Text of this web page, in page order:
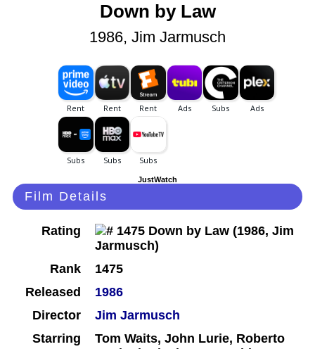
Down by Law
1986, Jim Jarmusch
JustWatch
Film Details
Rating
Rank
1475
Released
1986
Director
Jim Jarmusch
Starring
Tom Waits, John Lurie, Roberto